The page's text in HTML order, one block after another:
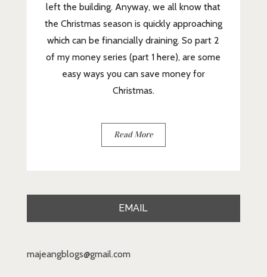
left the building. Anyway, we all know that
the Christmas season is quickly approaching
which can be financially draining. So part 2
of my money series (part 1 here), are some
easy ways you can save money for
Christmas.
Read More
EMAIL
majeangblogs@gmail.com